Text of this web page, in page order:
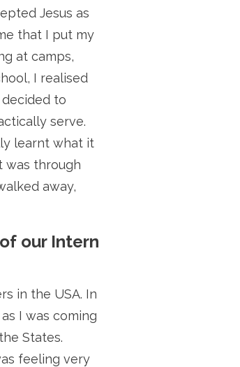
Jesus as
that I put my
at camps,
I realised
to
serve.
learnt what it
was through
away,
our Intern
in the USA. In
I was coming
States.
feeling very